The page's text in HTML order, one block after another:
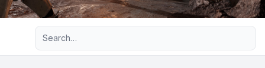
Advanced search